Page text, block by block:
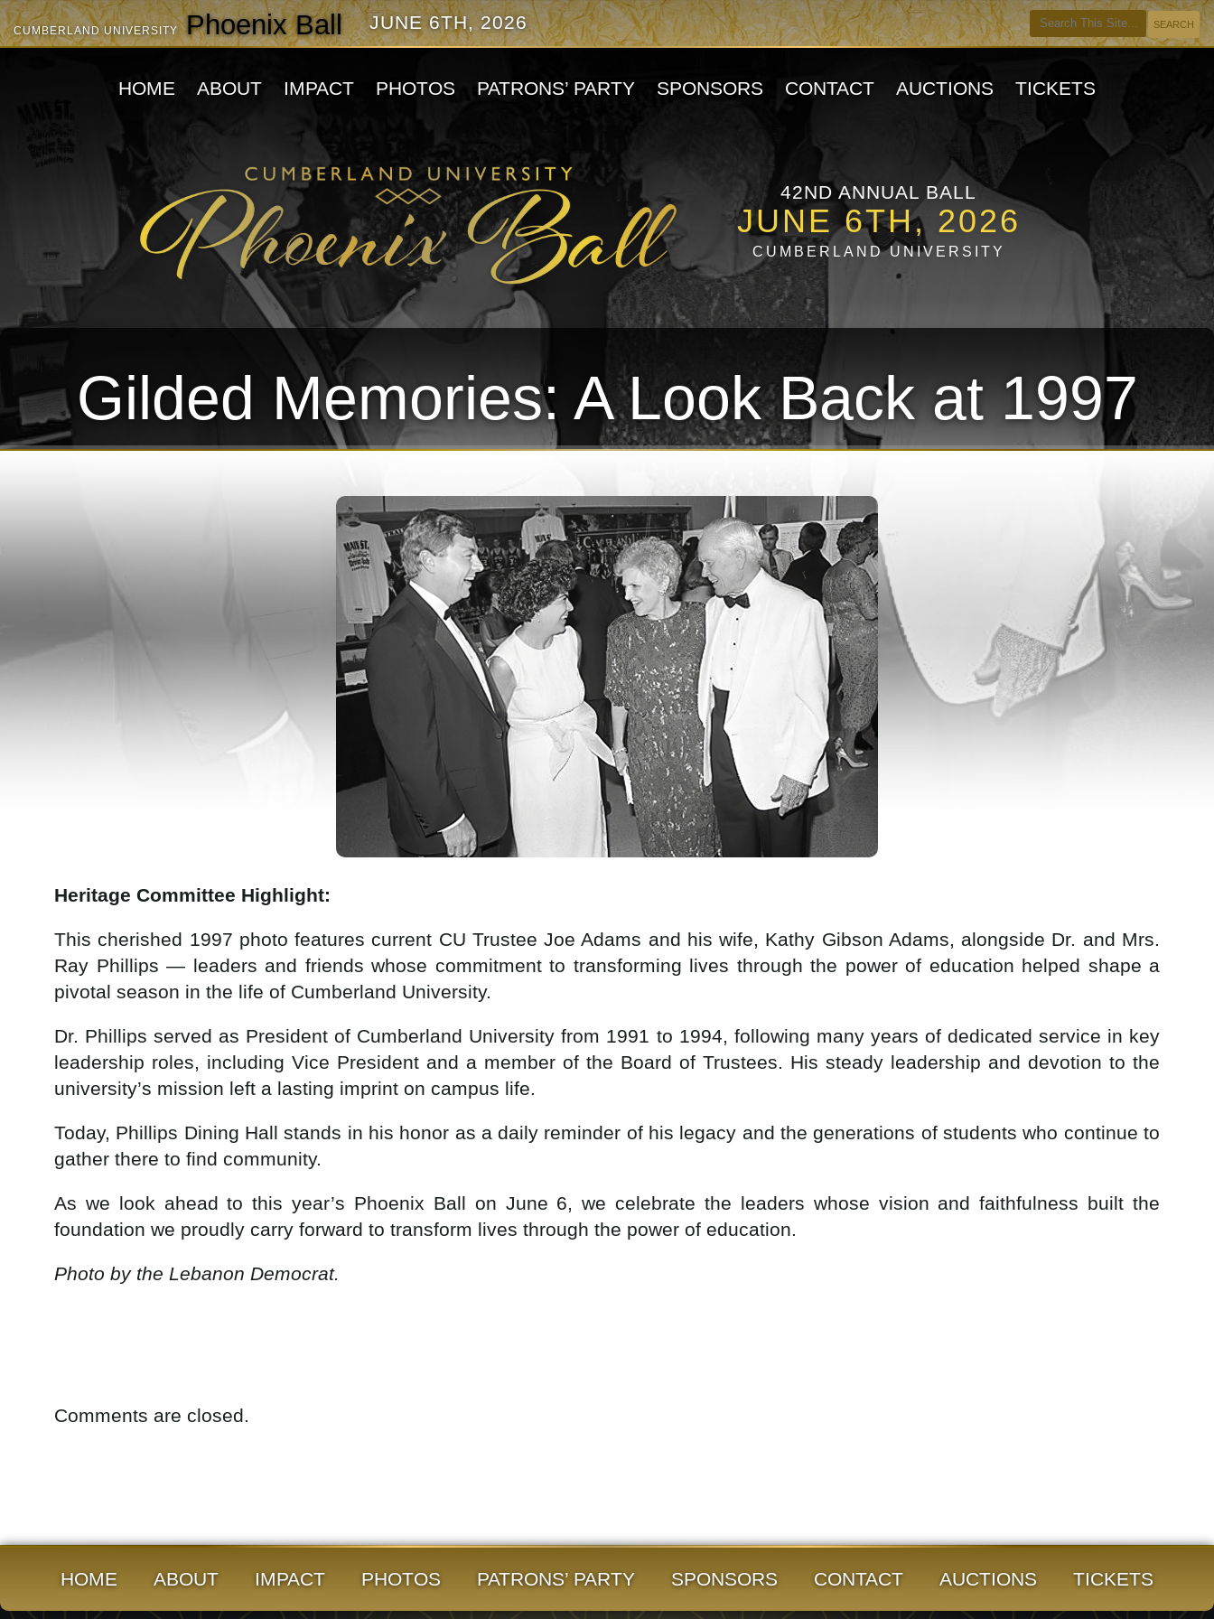
CUMBERLAND UNIVERSITYPhoenix Ball JUNE 6TH, 2026
HOME ABOUT IMPACT PHOTOS PATRONS’ PARTY SPONSORS CONTACT AUCTIONS TICKETS
42ND ANNUAL BALL
JUNE 6TH, 2026
CUMBERLAND UNIVERSITY
Gilded Memories: A Look Back at 1997
Heritage Committee Highlight:
This cherished 1997 photo features current CU Trustee Joe Adams and his wife, Kathy Gibson Adams, alongside Dr. and Mrs.
Ray Phillips — leaders and friends whose commitment to transforming lives through the power of education helped shape a
pivotal season in the life of Cumberland University.
Dr. Phillips served as President of Cumberland University from 1991 to 1994, following many years of dedicated service in key
leadership roles, including Vice President and a member of the Board of Trustees. His steady leadership and devotion to the
university’s mission left a lasting imprint on campus life.
Today, Phillips Dining Hall stands in his honor as a daily reminder of his legacy and the generations of students who continue to
gather there to find community.
As we look ahead to this year’s Phoenix Ball on June 6, we celebrate the leaders whose vision and faithfulness built the
foundation we proudly carry forward to transform lives through the power of education.
Photo by the Lebanon Democrat.
Comments are closed.
HOME ABOUT IMPACT PHOTOS PATRONS’ PARTY SPONSORS CONTACT AUCTIONS TICKETS